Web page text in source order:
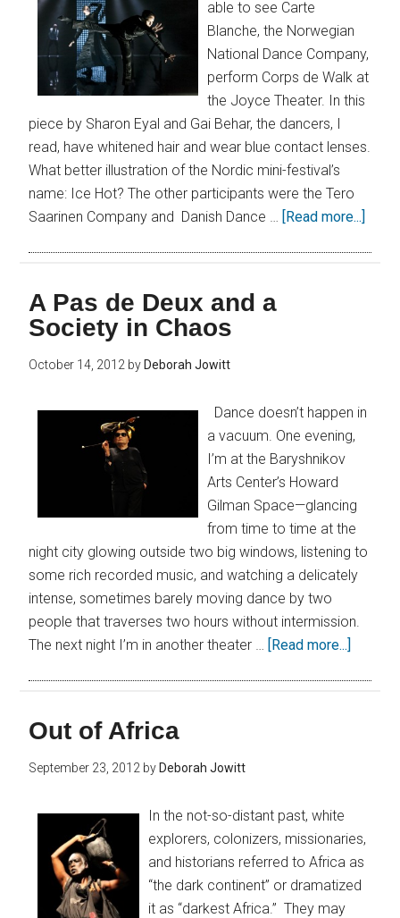
able to see Carte
Blanche, the Norwegian
National Dance Company,
perform Corps de Walk at
the Joyce Theater. In this
piece by Sharon Eyal and Gai Behar, the dancers, I
read, have whitened hair and wear blue contact lenses.
What better illustration of the Nordic mini-festival’s
name: Ice Hot? The other participants were the Tero
Saarinen Company and Danish Dance … [Read more...]
A Pas de Deux and a
Society in Chaos
October 14, 2012 by Deborah Jowitt
Dance doesn’t happen in
a vacuum. One evening,
I’m at the Baryshnikov
Arts Center’s Howard
Gilman Space—glancing
from time to time at the
night city glowing outside two big windows, listening to
some rich recorded music, and watching a delicately
intense, sometimes barely moving dance by two
people that traverses two hours without intermission.
The next night I’m in another theater … [Read more...]
Out of Africa
September 23, 2012 by Deborah Jowitt
In the not-so-distant past, white
explorers, colonizers, missionaries,
and historians referred to Africa as
“the dark continent” or dramatized
it as “darkest Africa.” They may